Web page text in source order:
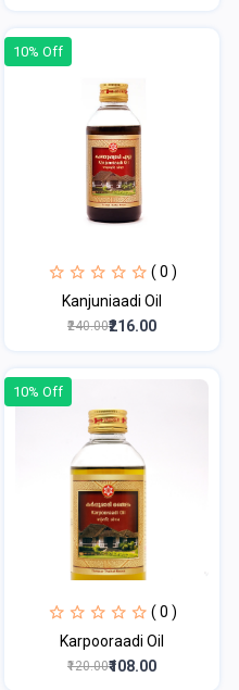
10% Off
( 0 )
Kanjuniaadi Oil
₹240.00₹216.00
10% Off
( 0 )
Karpooraadi Oil
₹120.00₹108.00